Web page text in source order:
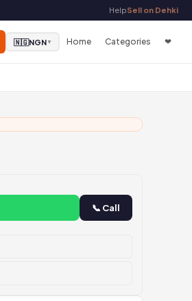
HelpSell on Dehki
🇳🇬NGN▼ Home Categories ❤
📞 Call